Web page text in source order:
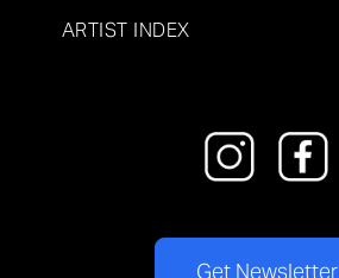
ARTIST INDEX
Get Newsletter